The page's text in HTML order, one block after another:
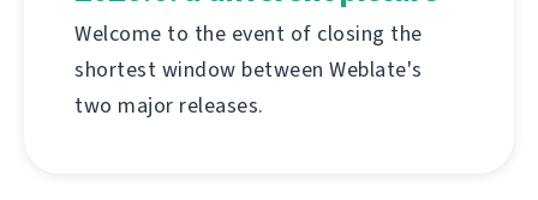
Welcome to the event of closing the
shortest window between Weblate's
two major releases.